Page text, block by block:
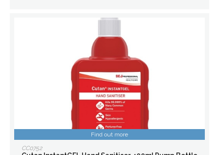
Find out more
CC0752